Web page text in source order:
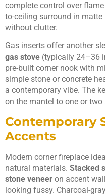
complete control over
to-ceiling surround in
without clutter.
Gas inserts offer another
gas stove (typically 24–36
pre-built corner nook with
simple stone or concrete
a contemporary vibe. The
on the mantel to one or
Contemporary
Accents
Modern corner fireplace
natural materials. Stacked
stone veneer on accent
looking fussy. Charcoal-